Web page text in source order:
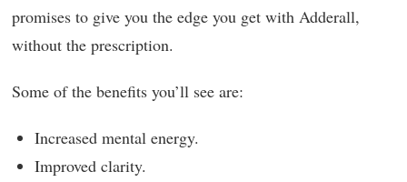
promises to give you the edge you get with Adderall,
without the prescription.
Some of the benefits you’ll see are:
Increased mental energy.
Improved clarity.